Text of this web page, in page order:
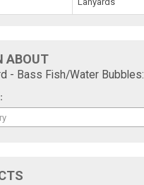
ABOUT
- Bass Fish/Water Bubbles: